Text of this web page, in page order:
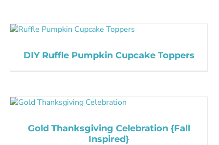
DIY Ruffle Pumpkin Cupcake Toppers
Gold Thanksgiving Celebration {Fall
Inspired}